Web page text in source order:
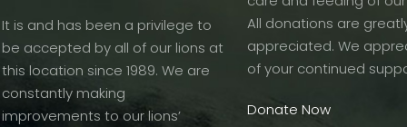
It is and has been a privilege to
be accepted by all of our lions at
this location since 1989. We are
constantly making
improvements to our lions’
All donations are
appreciated. We
of your continued
Donate Now